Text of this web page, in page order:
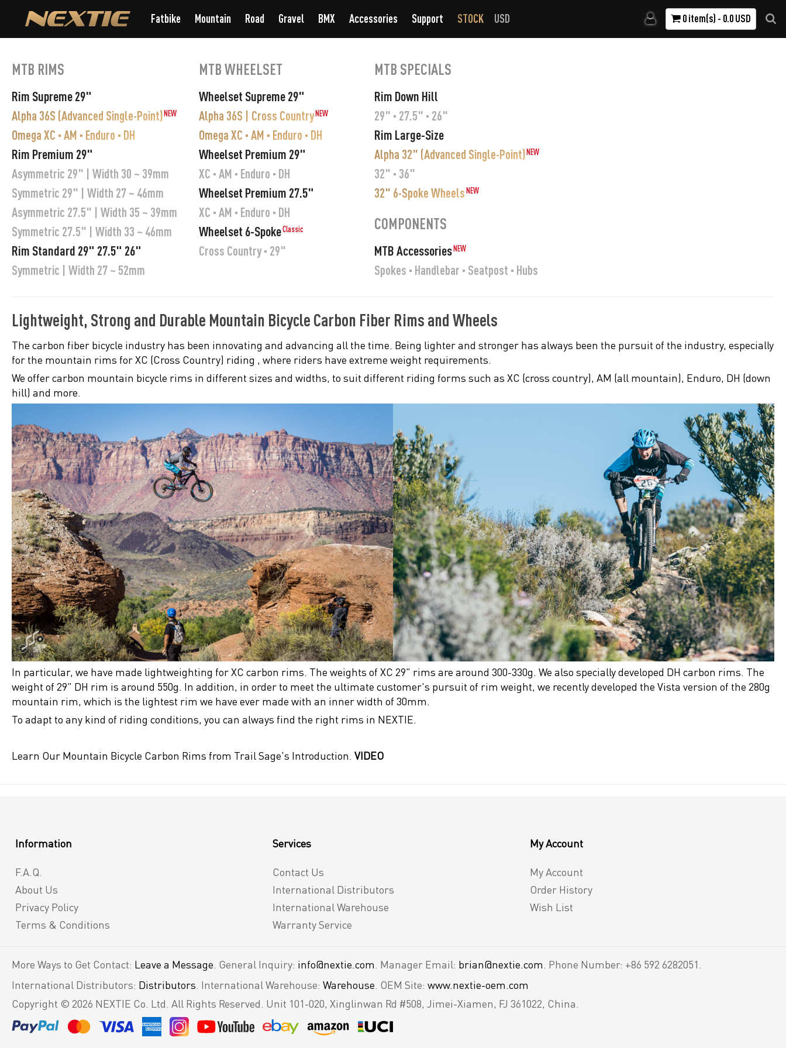
Fatbike Mountain Road Gravel BMX Accessories Support STOCK USD 0 item(s) - 0.0 USD
MTB RIMS
Rim Supreme 29"
Alpha 36S (Advanced Single-Point) NEW
Omega XC · AM · Enduro · DH
Rim Premium 29"
Asymmetric 29" | Width 30 ~ 39mm
Symmetric 29" | Width 27 ~ 46mm
Asymmetric 27.5" | Width 35 ~ 39mm
Symmetric 27.5" | Width 33 ~ 46mm
Rim Standard 29" 27.5" 26"
Symmetric | Width 27 ~ 52mm
MTB WHEELSET
Wheelset Supreme 29"
Alpha 36S | Cross Country NEW
Omega XC · AM · Enduro · DH
Wheelset Premium 29"
XC · AM · Enduro · DH
Wheelset Premium 27.5"
XC · AM · Enduro · DH
Wheelset 6-SpokeClassic
Cross Country · 29"
MTB SPECIALS
Rim Down Hill
29" · 27.5" · 26"
Rim Large-Size
Alpha 32" (Advanced Single-Point) NEW
32" · 36"
32" 6-Spoke Wheels NEW
COMPONENTS
MTB Accessories NEW
Spokes · Handlebar · Seatpost · Hubs
Lightweight, Strong and Durable Mountain Bicycle Carbon Fiber Rims and Wheels
The carbon fiber bicycle industry has been innovating and advancing all the time. Being lighter and stronger has always been the pursuit of the industry, especially
for the mountain rims for XC (Cross Country) riding , where riders have extreme weight requirements.
We offer carbon mountain bicycle rims in different sizes and widths, to suit different riding forms such as XC (cross country), AM (all mountain), Enduro, DH (down
hill) and more.
In particular, we have made lightweighting for XC carbon rims. The weights of XC 29" rims are around 300-330g. We also specially developed DH carbon rims. The
weight of 29" DH rim is around 550g. In addition, in order to meet the ultimate customer's pursuit of rim weight, we recently developed the Vista version of the 280g
mountain rim, which is the lightest rim we have ever made with an inner width of 30mm.
To adapt to any kind of riding conditions, you can always find the right rims in NEXTIE.
Learn Our Mountain Bicycle Carbon Rims from Trail Sage's Introduction. VIDEO
Information
F.A.Q.
About Us
Privacy Policy
Terms & Conditions
Services
Contact Us
International Distributors
International Warehouse
Warranty Service
My Account
My Account
Order History
Wish List
More Ways to Get Contact: Leave a Message . General Inquiry: info@nextie.com . Manager Email: brian@nextie.com . Phone Number: +86 592 6282051.
International Distributors: Distributors . International Warehouse: Warehouse . OEM Site: www.nextie-oem.com
Copyright © 2026 NEXTIE Co. Ltd. All Rights Reserved. Unit 101-020, Xinglinwan Rd #508, Jimei-Xiamen, FJ 361022, China.